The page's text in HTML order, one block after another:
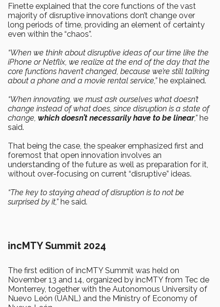
Finette explained that the core functions of the vast
majority of disruptive innovations don’t change over
long periods of time, providing an element of certainty
even within the “chaos”.
“When we think about disruptive ideas of our time like the
iPhone or Netflix, we realize at the end of the day that the
core functions haven’t changed, because we’re still talking
about a phone and a movie rental service,”he explained.
“When innovating, we must ask ourselves what doesn’t
change instead of what does, since disruption is a state of
change, which doesn’t necessarily have to be linear,”he
said.
That being the case, the speaker emphasized first and
foremost that open innovation involves an
understanding of the future as well as preparation for it,
without over-focusing on current “disruptive” ideas.
“The key to staying ahead of disruption is to not be
surprised by it,”he said.
incMTY Summit 2024
The first edition of incMTY Summit was held on
November 13 and 14, organized by incMTY from Tec de
Monterrey, together with the Autonomous University of
Nuevo León (UANL) and the Ministry of Economy of